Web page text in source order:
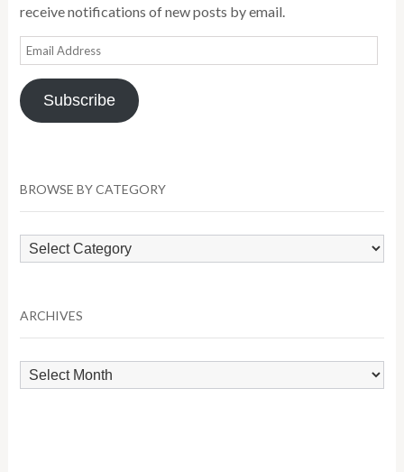
receive notifications of new posts by email.
Email
Address
Subscribe
BROWSE BY CATEGORY
Browse
by
ARCHIVES
Archives